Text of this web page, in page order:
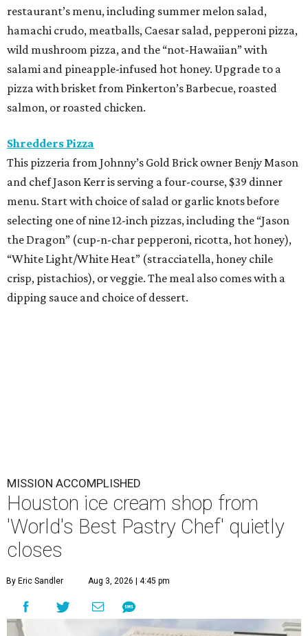
restaurant’s menu, including summer melon salad,
hamachi crudo, meatballs, Caesar salad, pepperoni pizza,
wild mushroom pizza, and the “not-Hawaiian” with
salami and pineapple-infused hot honey. Upgrade to a
pizza with brisket from Pinkerton’s Barbecue, roasted
salmon, or roasted chicken.
Shredders Pizza
This pizzeria from Johnny’s Gold Brick owner Benjy Mason
and chef Jason Kerr is serving a four-course, $39 dinner
menu. Start with choice of salad or garlic knots before
selecting one of nine 12-inch pizzas, including the “Jason
the Dragon” (cup-n-char pepperoni, ricotta, hot honey),
“White Light/White Heat” (stracciatella, honey chile
crisp, pistachios), or veggie. The meal also comes with a
dipping sauce and choice of dessert.
MISSION ACCOMPLISHED
Houston ice cream shop from
'World's Best Pastry Chef' quietly
closes
By Eric Sandler Aug 3, 2026 | 4:45 pm